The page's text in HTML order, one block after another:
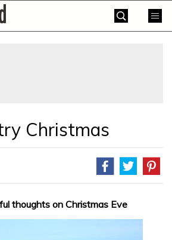
Christmas
thoughts on Christmas Eve